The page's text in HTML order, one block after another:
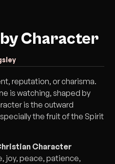
Character
reputation, or charisma.
is watching, shaped by
is the outward
the fruit of the Spirit
Character
joy, peace, patience,